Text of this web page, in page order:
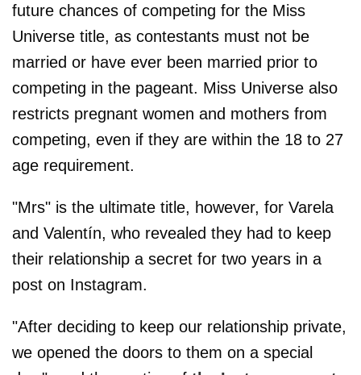
future chances of competing for the Miss
Universe title, as contestants must not be
married or have ever been married prior to
competing in the pageant. Miss Universe also
restricts pregnant women and mothers from
competing, even if they are within the 18 to 27
age requirement.
"Mrs" is the ultimate title, however, for Varela
and Valentín, who revealed they had to keep
their relationship a secret for two years in a
post on Instagram.
"After deciding to keep our relationship private,
we opened the doors to them on a special